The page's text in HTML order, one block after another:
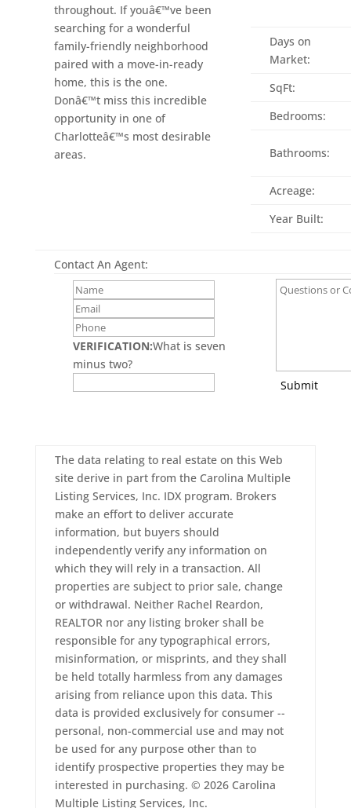
throughout. If youâ€™ve been
searching for a wonderful
family-friendly neighborhood
paired with a move-in-ready
home, this is the one.
Donâ€™t miss this incredible
opportunity in one of
Charlotteâ€™s most desirable
areas.
Days on
Market:
SqFt:
Bedrooms:
Bathrooms:
Acreage:
Year Built:
Contact An Agent:
VERIFICATION:What is seven
minus two?
Submit
The data relating to real estate on this Web
site derive in part from the Carolina Multiple
Listing Services, Inc. IDX program. Brokers
make an effort to deliver accurate
information, but buyers should
independently verify any information on
which they will rely in a transaction. All
properties are subject to prior sale, change
or withdrawal. Neither Rachel Reardon,
REALTOR nor any listing broker shall be
responsible for any typographical errors,
misinformation, or misprints, and they shall
be held totally harmless from any damages
arising from reliance upon this data. This
data is provided exclusively for consumer --
personal, non-commercial use and may not
be used for any purpose other than to
identify prospective properties they may be
interested in purchasing. © 2026 Carolina
Multiple Listing Services, Inc.